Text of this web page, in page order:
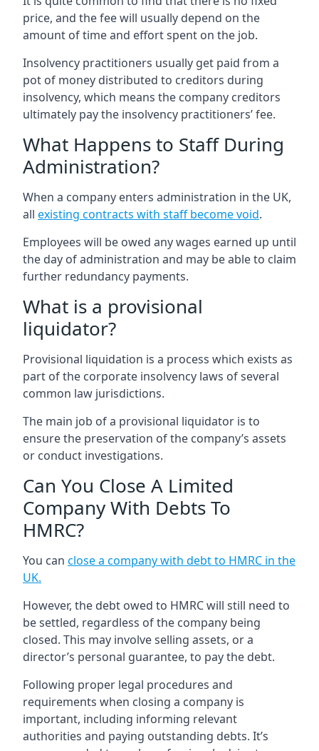
price, and the fee will usually depend on the
amount of time and effort spent on the job.
Insolvency practitioners usually get paid from a
pot of money distributed to creditors during
insolvency, which means the company creditors
ultimately pay the insolvency practitioners’ fee.
What Happens to Staff During
Administration?
When a company enters administration in the UK,
all existing contracts with staff become void.
Employees will be owed any wages earned up until
the day of administration and may be able to claim
further redundancy payments.
What is a provisional
liquidator?
Provisional liquidation is a process which exists as
part of the corporate insolvency laws of several
common law jurisdictions.
The main job of a provisional liquidator is to
ensure the preservation of the company’s assets
or conduct investigations.
Can You Close A Limited
Company With Debts To
HMRC?
You can close a company with debt to HMRC in the
UK.
However, the debt owed to HMRC will still need to
be settled, regardless of the company being
closed. This may involve selling assets, or a
director’s personal guarantee, to pay the debt.
Following proper legal procedures and
requirements when closing a company is
important, including informing relevant
authorities and paying outstanding debts. It’s